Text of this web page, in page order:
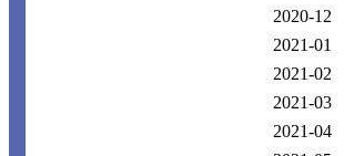
2020-12
2021-01
2021-02
2021-03
2021-04